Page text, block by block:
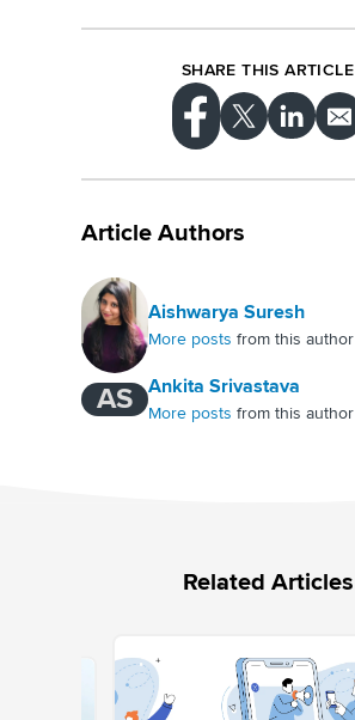
SHARE THIS ARTICLE
Article Authors
Aishwarya Suresh
More posts from this author
AS Ankita Srivastava
More posts from this author
Related Articles